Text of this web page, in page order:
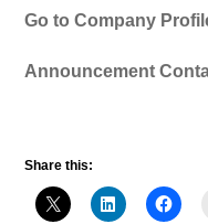
Go to Company
Announcement
Share this: